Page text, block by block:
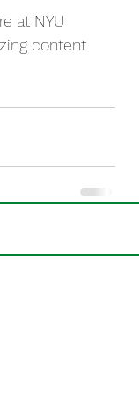
at NYU
content